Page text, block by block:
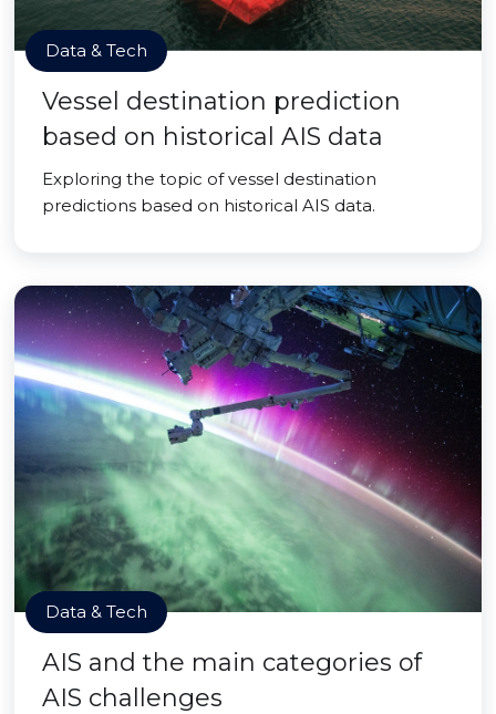
Data & Tech
Vessel destination prediction
based on historical AIS data
Exploring the topic of vessel destination
predictions based on historical AIS data.
Data & Tech
AIS and the main categories of
AIS challenges